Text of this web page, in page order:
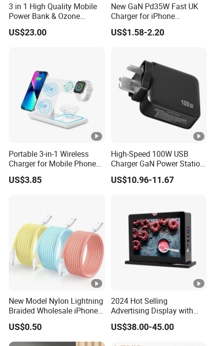
3 in 1 High Quality Mobile
Power Bank & Ozone
Generator & Ions Purifier
US$23.00
New GaN Pd35W Fast UK
Charger for iPhone
Samsung Wall GaN 35W UK
Mobile Phone Charger 3
US$1.58-2.20
Portable 3-in-1 Wireless
Charger for Mobile Phone
Headphones and Watch
Foldable
US$3.85
High-Speed 100W USB
Charger GaN Power Station
Multi Port USB-C Charger
for HP Pavilion DELL
US$10.96-11.67
New Model Nylon Lightning
Braided Wholesale iPhone
Charger USB C Cable
US$0.50
2024 Hot Selling
Advertising Display with
Table Menu Power Bank
Phones Charger
US$38.00-45.00